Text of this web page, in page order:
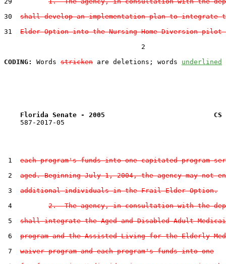
30 shall develop an implementation plan to integrate
31 Elder Option into the Nursing Home Diversion pilot
                                  2
CODING:
Words stricken are deletions; words underlined
Florida Senate - 2005                           CS
    587-2017-05
1 each program's funds into one capitated program
2 aged. Beginning July 1, 2004, the agency may not
3 additional individuals in the Frail Elder Option.
4 2.  The agency, in consultation with the
5 shall integrate the Aged and Disabled Adult
6 program and the Assisted Living for the Elderly
7 waiver program and each program's funds into one